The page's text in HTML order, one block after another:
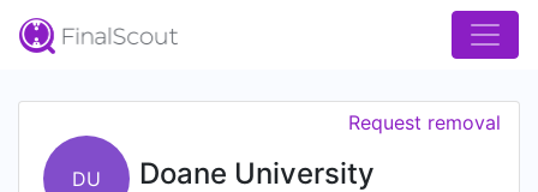
DU Doane University
Request removal